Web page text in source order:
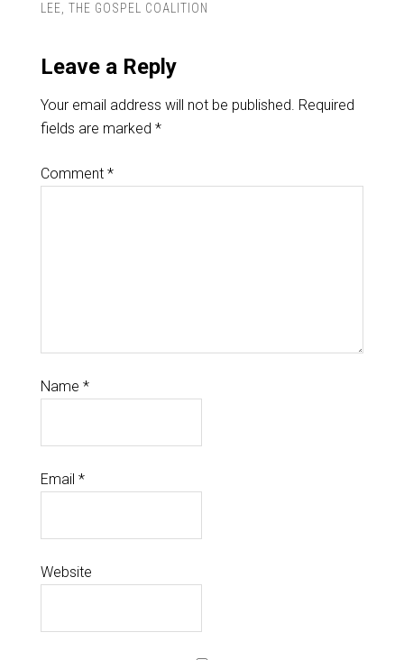
LEE, THE GOSPEL COALITION
Leave a Reply
Your email address will not be published. Required
fields are marked *
Comment *
Name *
Email *
Website